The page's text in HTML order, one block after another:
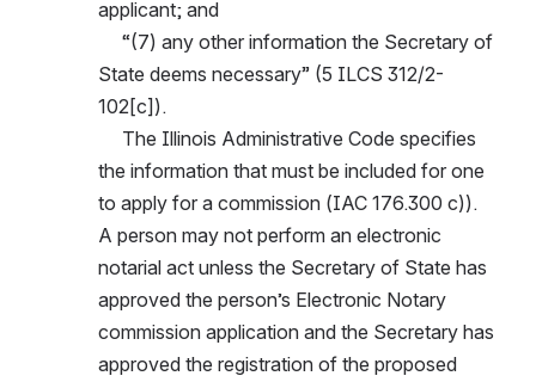
applicant; and
State deems necessary” (5 ILCS 312/2-
102[c]).
the information that must be included for one
to apply for a commission (IAC 176.300 c)).
A person may not perform an electronic
notarial act unless the Secretary of State has
approved the person’s Electronic Notary
commission application and the Secretary has
approved the registration of the proposed